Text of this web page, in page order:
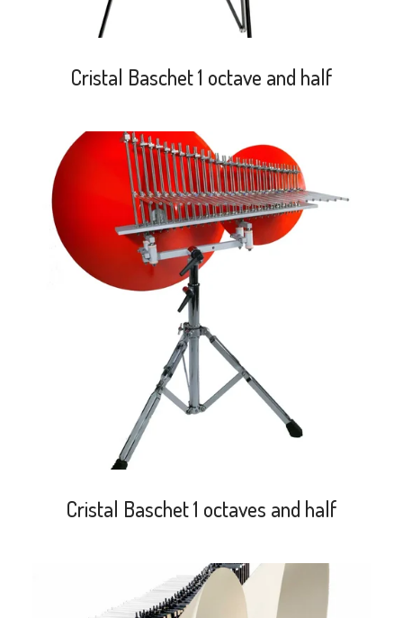
Cristal Baschet 1 octave and half
search
Cristal Baschet 1 octaves and half